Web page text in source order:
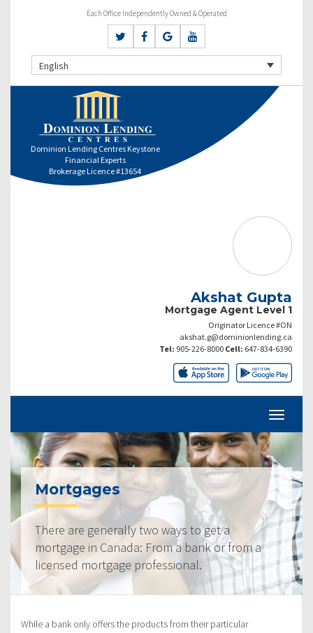
Each Office Independently Owned & Operated
English
Dominion Lending Centres Keystone
Financial Experts
Brokerage Licence #13654
Akshat Gupta
Mortgage Agent Level 1
Originator Licence #ON
akshat.g@dominionlending.ca
Tel: 905-226-8000 Cell: 647-834-6390
Mortgages
There are generally two ways to get a
mortgage in Canada: From a bank or from a
licensed mortgage professional.
While a bank only offers the products from their particular